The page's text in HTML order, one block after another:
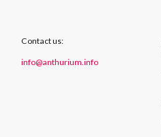
Contact us:
info@anthurium.info